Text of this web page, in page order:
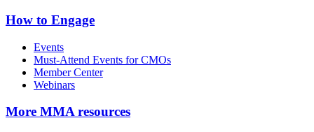
How to Engage
Events
Must-Attend Events for CMOs
Member Center
Webinars
More MMA resources